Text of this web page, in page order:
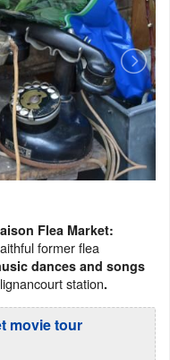
Flea Market:
former flea
dances and songs
station.
movie tour